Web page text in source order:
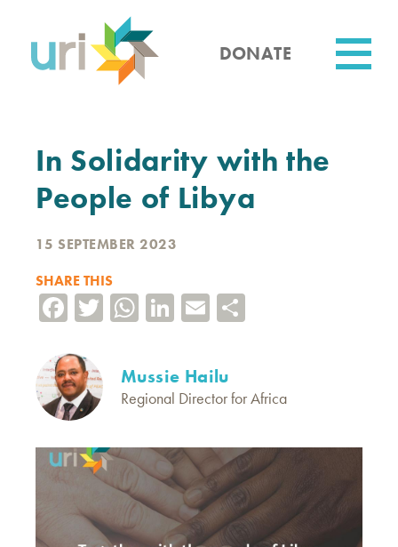
content
DONATE
In Solidarity with the
People of Libya
15 SEPTEMBER 2023
SHARE THIS
Facebook
TwitterWhatsApp
LinkedIn
Email
Mussie Hailu
Regional Director for Africa